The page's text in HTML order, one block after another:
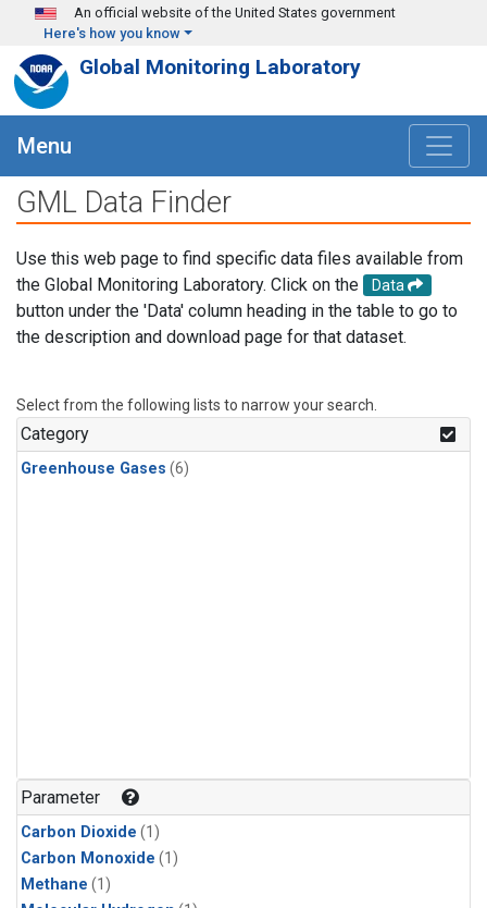
Skip to main content
An official website of the United States government
Here's how you know
Global Monitoring Laboratory
Menu
GML Data Finder
Use this web page to find specific data files available from
the Global Monitoring Laboratory. Click on the
Data
button under the 'Data' column heading in the table to go to
the description and download page for that dataset.
Select from the following lists to narrow your search.
Category
Greenhouse Gases (6)
Parameter
Carbon Dioxide (1)
Carbon Monoxide (1)
Methane (1)